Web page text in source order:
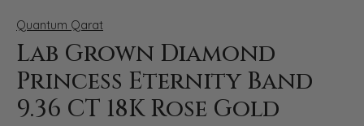
Quantum Qarat
Lab Grown Diamond
Princess Eternity Band
9.36 CT 18K Rose Gold